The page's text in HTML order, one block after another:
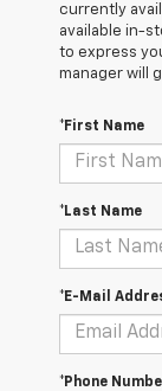
currently
available in-
to express
manager will
*First Name
*Last Name
*E-Mail
*Phone